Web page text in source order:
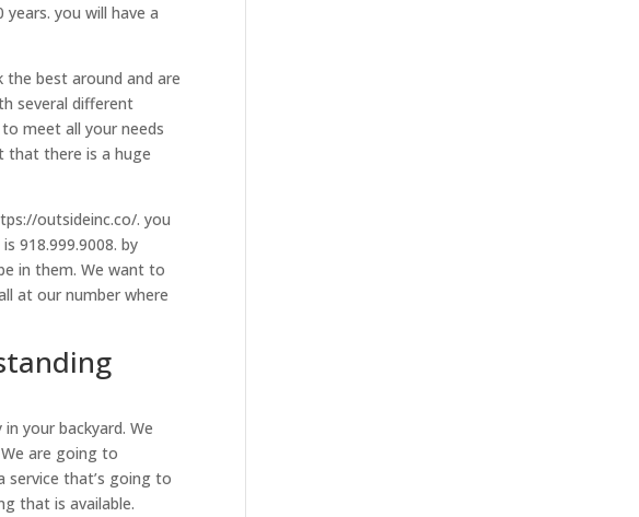
you will have a
best around and are
several different
meet all your needs
that there is a huge
outsideinc.co/. you
918.999.9008. by
in them. We want to
at our number where
your backyard. We
are going to
service that’s going to
that is available.